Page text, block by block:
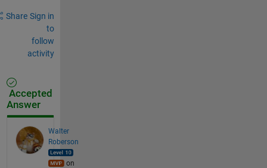
Share Sign in
to
follow
activity
Accepted
Answer
Walter
Roberson
on